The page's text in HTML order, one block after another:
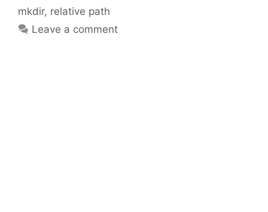
mkdir, relative path
Leave a comment